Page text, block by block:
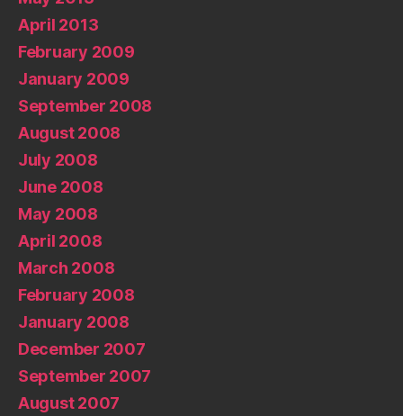
April 2013
February 2009
January 2009
September 2008
August 2008
July 2008
June 2008
May 2008
April 2008
March 2008
February 2008
January 2008
December 2007
September 2007
August 2007